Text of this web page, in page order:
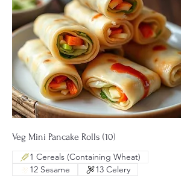
Veg Mini Pancake Rolls (10)
1 Cereals (Containing Wheat)
12 Sesame
13 Celery